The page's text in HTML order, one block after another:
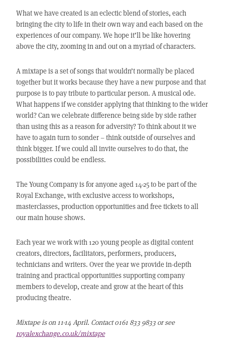
What we have created is an eclectic blend of stories, each
bringing the city to life in their own way and each based on the
experiences of our company. We hope it’ll be like hovering
above the city, zooming in and out on a myriad of characters.
A mixtape is a set of songs that wouldn’t normally be placed
together but it works because they have a new purpose and that
purpose is to pay tribute to particular person. A musical ode.
What happens if we consider applying that thinking to the wider
world? Can we celebrate difference being side by side rather
than using this as a reason for adversity? To think about it we
have to again turn to sonder – think outside of ourselves and
think bigger. If we could all invite ourselves to do that, the
possibilities could be endless.
The Young Company is for anyone aged 14-25 to be part of the
Royal Exchange, with exclusive access to workshops,
masterclasses, production opportunities and free tickets to all
our main house shows.
Each year we work with 120 young people as digital content
creators, directors, facilitators, performers, producers,
technicians and writers. Over the year we provide in-depth
training and practical opportunities supporting company
members to develop, create and grow at the heart of this
producing theatre.
Mixtape is on 11-14 April. Contact 0161 833 9833 or see
royalexchange.co.uk/mixtape